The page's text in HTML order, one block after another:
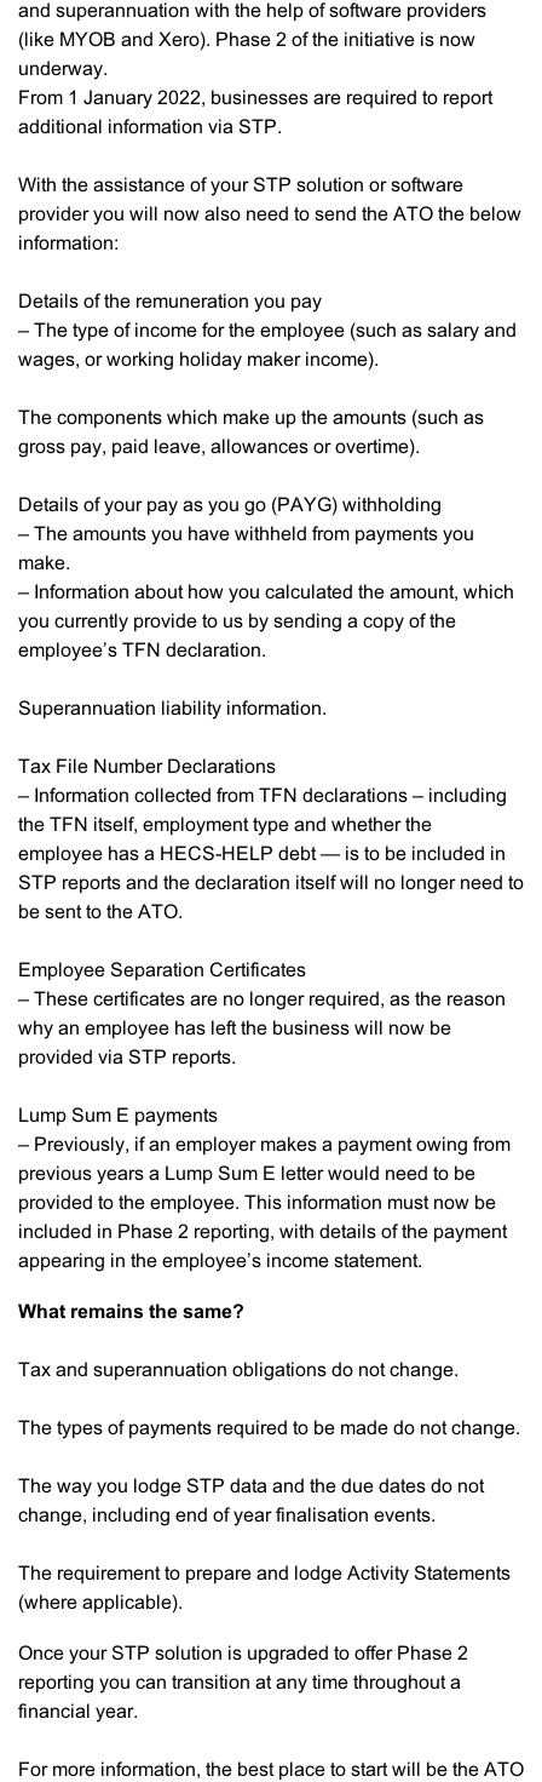
and superannuation with the help of software providers
(like MYOB and Xero). Phase 2 of the initiative is now
underway.
From 1 January 2022, businesses are required to report
additional information via STP.
With the assistance of your STP solution or software
provider you will now also need to send the ATO the below
information:
Details of the remuneration you pay
– The type of income for the employee (such as salary and
wages, or working holiday maker income).
The components which make up the amounts (such as
gross pay, paid leave, allowances or overtime).
Details of your pay as you go (PAYG) withholding
– The amounts you have withheld from payments you
make.
– Information about how you calculated the amount, which
you currently provide to us by sending a copy of the
employee’s TFN declaration.
Superannuation liability information.
Tax File Number Declarations
– Information collected from TFN declarations – including
the TFN itself, employment type and whether the
employee has a HECS-HELP debt — is to be included in
STP reports and the declaration itself will no longer need to
be sent to the ATO.
Employee Separation Certificates
– These certificates are no longer required, as the reason
why an employee has left the business will now be
provided via STP reports.
Lump Sum E payments
– Previously, if an employer makes a payment owing from
previous years a Lump Sum E letter would need to be
provided to the employee. This information must now be
included in Phase 2 reporting, with details of the payment
appearing in the employee’s income statement.
What remains the same?
Tax and superannuation obligations do not change.
The types of payments required to be made do not change.
The way you lodge STP data and the due dates do not
change, including end of year finalisation events.
The requirement to prepare and lodge Activity Statements
(where applicable).
Once your STP solution is upgraded to offer Phase 2
reporting you can transition at any time throughout a
financial year.
For more information, the best place to start will be the ATO